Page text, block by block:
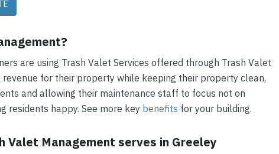
are using Trash Valet Services offered through Trash Valet
for their property while keeping their property clean,
and allowing their maintenance staff to focus not on
residents happy. See more key benefits for your building.
Valet Management serves in Greeley